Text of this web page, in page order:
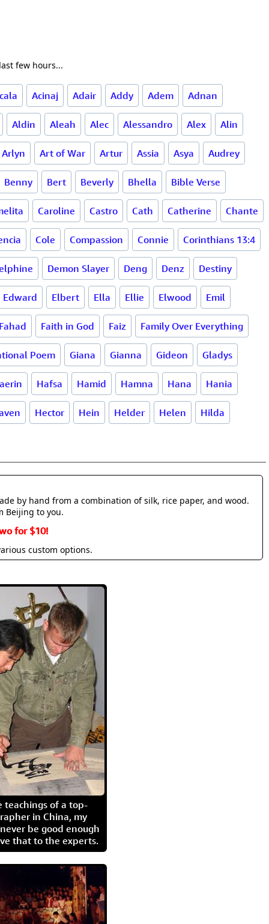
few hours...
Acinaj Adair Addy Adem Adnan
Aldin Aleah Alec Alessandro Alex Alin
Arlyn Art of War Artur Assia Asya Audrey
Benny Bert Beverly Bhella Bible Verse
Caroline Castro Cath Catherine Chante
Cole Compassion Connie Corinthians 13:4
Demon Slayer Deng Denz Destiny
Edward Elbert Ella Ellie Elwood Emil
Fahad Faith in God Faiz Family Over Everything
Poem Giana Gianna Gideon Gladys
Hafsa Hamid Hamna Hana Hania
Hector Hein Helder Helen Hilda
by hand from a combination of silk, rice paper, and wood.
Beijing to you.
for $10!
custom options.
teachings of a top-
in China, my
be good enough
that to the experts.